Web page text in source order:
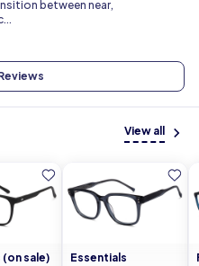
between near,
View all
sale) Essentials